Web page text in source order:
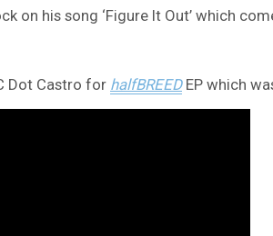
on his song ‘Figure It Out’ which
Dot Castro for halfBREED EP which